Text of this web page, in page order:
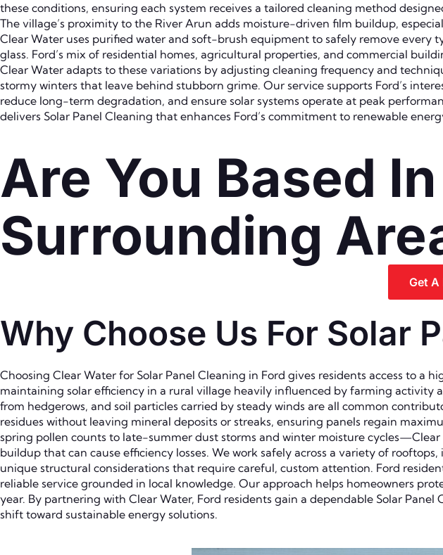
these conditions, ensuring each system receives a tailored cleaning method
The village’s proximity to the River Arun adds moisture-driven film buildup,
Clear Water uses purified water and soft-brush equipment to safely remove
glass. Ford’s mix of residential homes, agricultural properties, and commercial
Clear Water adapts to these variations by adjusting cleaning frequency and
stormy winters that leave behind stubborn grime. Our service supports Ford’s
reduce long-term degradation, and ensure solar systems operate at peak
delivers Solar Panel Cleaning that enhances Ford’s commitment to renewable
Are You Based
Surrounding
Get A
Why Choose Us For Solar
Choosing Clear Water for Solar Panel Cleaning in Ford gives residents access to
maintaining solar efficiency in a rural village heavily influenced by farming
from hedgerows, and soil particles carried by steady winds are all common
residues without leaving mineral deposits or streaks, ensuring panels regain
spring pollen counts to late-summer dust storms and winter moisture
buildup that can cause efficiency losses. We work safely across a variety of
unique structural considerations that require careful, custom attention. Ford
reliable service grounded in local knowledge. Our approach helps homeowners
year. By partnering with Clear Water, Ford residents gain a dependable Solar
shift toward sustainable energy solutions.